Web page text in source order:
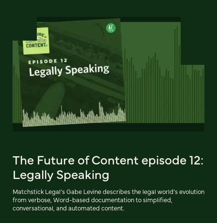
The Future of Content episode 12:
Legally Speaking
Matchstick Legal’s Gabe Levine describes the legal world’s evolution
from verbose, Word-based documentation to simplified,
conversational, and automated content.